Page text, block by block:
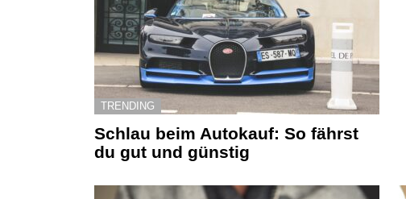
TRENDING
Schlau beim Autokauf: So fährst
du gut und günstig